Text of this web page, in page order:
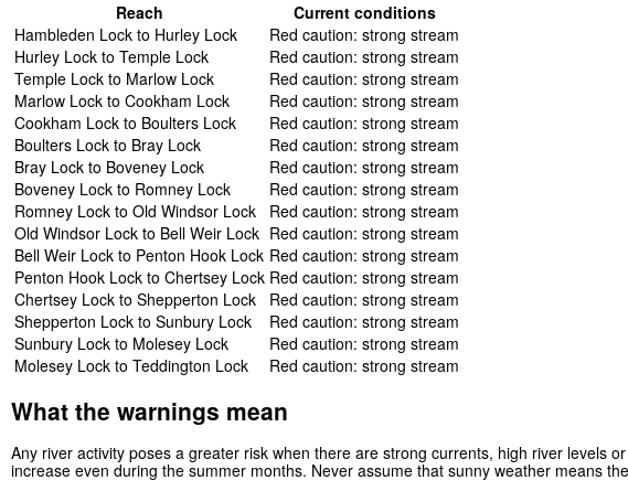
Reach
Current conditions
Hambleden Lock to Hurley Lock
Red caution: strong stream
Hurley Lock to Temple Lock
Red caution: strong stream
Temple Lock to Marlow Lock
Red caution: strong stream
Marlow Lock to Cookham Lock
Red caution: strong stream
Cookham Lock to Boulters Lock
Red caution: strong stream
Boulters Lock to Bray Lock
Red caution: strong stream
Bray Lock to Boveney Lock
Red caution: strong stream
Boveney Lock to Romney Lock
Red caution: strong stream
Romney Lock to Old Windsor Lock
Red caution: strong stream
Old Windsor Lock to Bell Weir Lock Red caution: strong stream
Bell Weir Lock to Penton Hook Lock Red caution: strong stream
Penton Hook Lock to Chertsey Lock Red caution: strong stream
Chertsey Lock to Shepperton Lock
Red caution: strong stream
Shepperton Lock to Sunbury Lock
Red caution: strong stream
Sunbury Lock to Molesey Lock
Red caution: strong stream
Molesey Lock to Teddington Lock
Red caution: strong stream
What the warnings mean
Any river activity poses a greater risk when there are strong currents, high river levels
increase even during the summer months. Never assume that sunny weather means